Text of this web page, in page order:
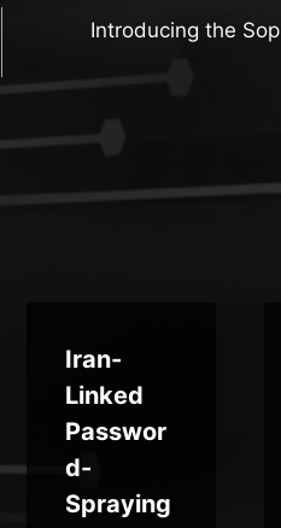
Introducing the
Iran-
Linked
Passwor
d-
Spraying